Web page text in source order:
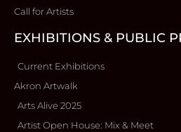
Call for Artists
EXHIBITIONS & PUBLIC
Current Exhibitions
Akron Artwalk
Arts Alive 2025
Artist Open House: Mix & Meet